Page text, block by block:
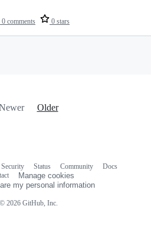
0 comments 0 stars
Older
© 2026 GitHub, Inc.
Security Status Community
Docs
Manage cookies
my personal information